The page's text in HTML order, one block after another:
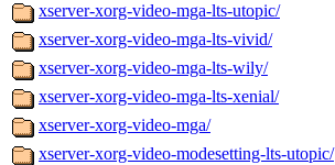
xserver-xorg-video-mga-lts-utopic/
xserver-xorg-video-mga-lts-vivid/
xserver-xorg-video-mga-lts-wily/
xserver-xorg-video-mga-lts-xenial/
xserver-xorg-video-mga/
xserver-xorg-video-modesetting-lts-utopic/